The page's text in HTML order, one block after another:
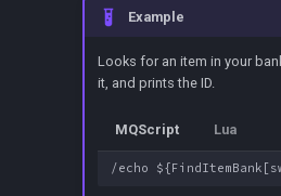
Example
Looks for an item in your
it, and prints the ID.
MQScript Lua